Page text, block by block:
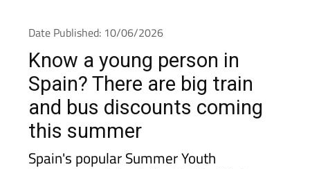
Date Published: 10/06/2026
Know a young person in
Spain? There are big train
and bus discounts coming
this summer